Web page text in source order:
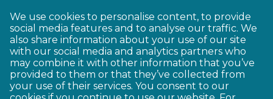
10 11 12 13 14 15 16 17 18
19 20 21 22 23
We use cookies to personalise content, to provide
social media features and to analyse our traffic. We
also share information about your use of our site
with our social media and analytics partners who
may combine it with other information that you’ve
provided to them or that they’ve collected from
your use of their services. You consent to our